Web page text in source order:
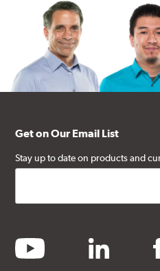
Get on Our Email List
Stay up to date on products and
youtube linkedin